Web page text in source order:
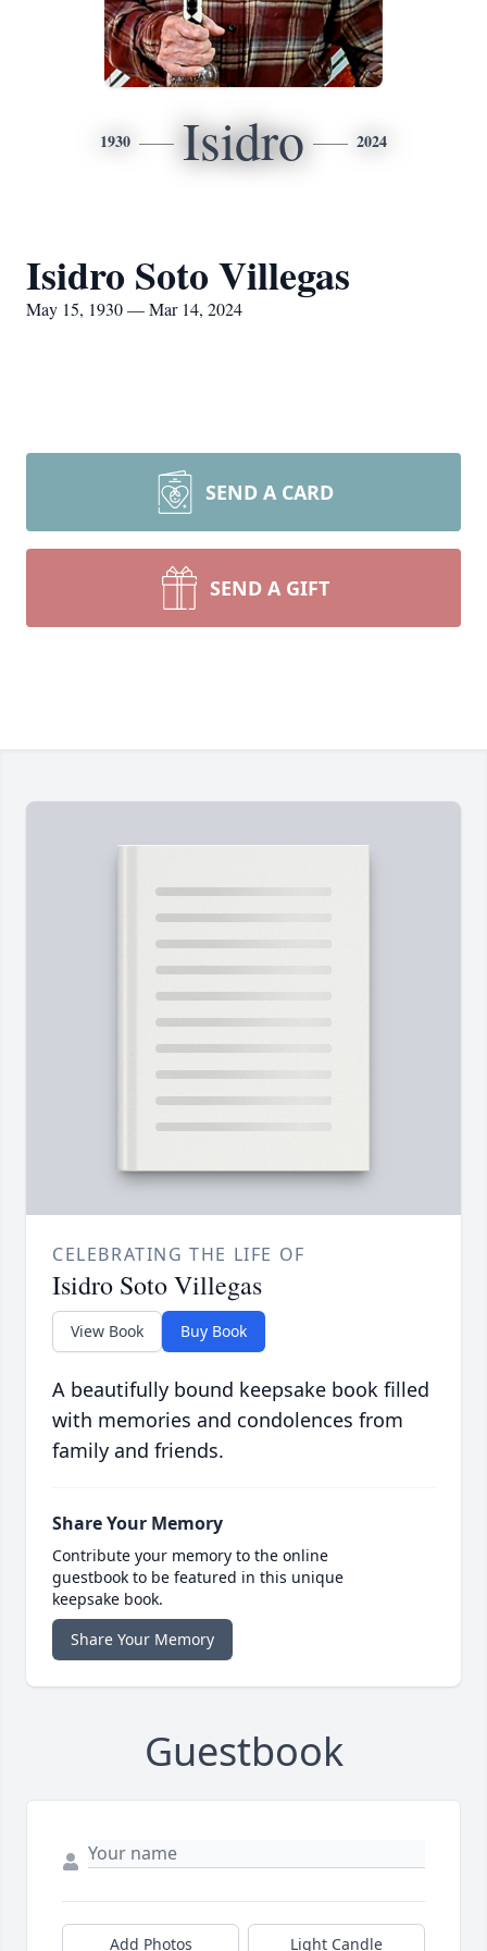
1930 Isidro 2024
Isidro Soto Villegas
May 15, 1930 — Mar 14, 2024
SEND A CARD
SEND A GIFT
CELEBRATING THE LIFE OF
Isidro Soto Villegas
View Book Buy Book
A beautifully bound keepsake book filled
with memories and condolences from
family and friends.
Share Your Memory
Contribute your memory to the online
guestbook to be featured in this unique
keepsake book.
Share Your Memory
Guestbook
Add Photos Light Candle